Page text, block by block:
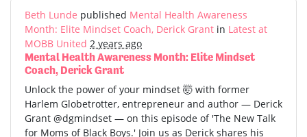
Beth Lunde published Mental Health Awareness
Month: Elite Mindset Coach, Derick Grant in Latest at
MOBB United 2 years ago
Mental Health Awareness Month: Elite Mindset
Coach, Derick Grant
Unlock the power of your mindset 🤯 with former
Harlem Globetrotter, entrepreneur and author — Derick
Grant @dgmindset — on this episode of 'The New Talk
for Moms of Black Boys.' Join us as Derick shares his